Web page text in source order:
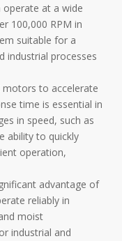
at a wide
100,000 RPM in
suitable for a
industrial processes
motors to accelerate
time is essential in
in speed, such as
ability to quickly
operation,
advantage of
reliably in
moist
industrial and